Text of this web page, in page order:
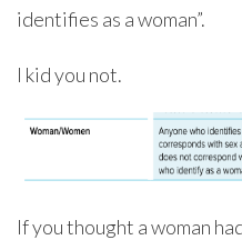
identifies as a woman”.
I kid you not.
If you thought a woman